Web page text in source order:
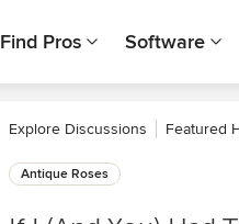
Find Pros Software
Explore Discussions Featured
Antique Roses